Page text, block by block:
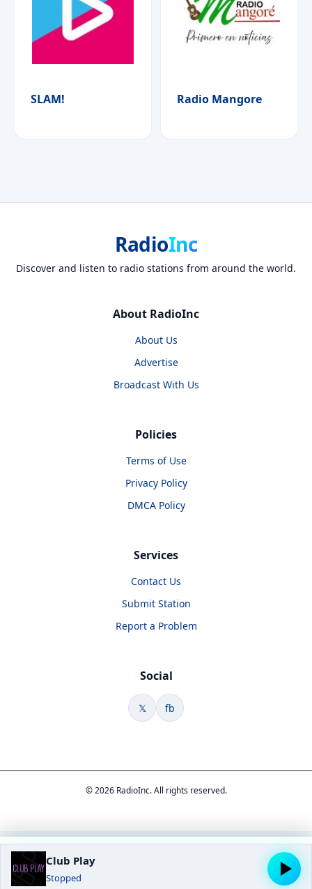
SLAM! Radio Mangore
RadioInc
Discover and listen to radio stations from around the world.
About RadioInc
About Us
Advertise
Broadcast With Us
Policies
Terms of Use
Privacy Policy
DMCA Policy
Services
Contact Us
Submit Station
Report a Problem
Social
𝕏 fb
© 2026 RadioInc. All rights reserved.
Club Play
Stopped